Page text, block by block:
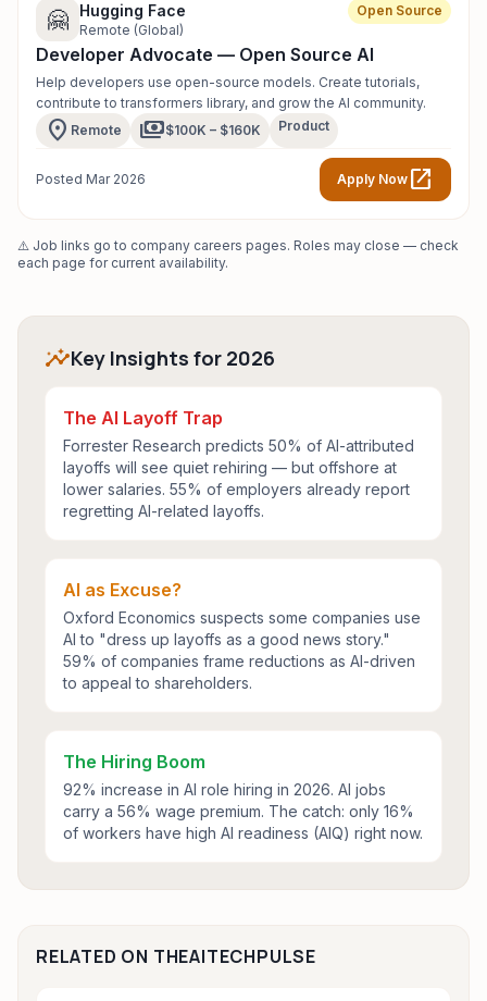
🤗 Hugging Face
Remote (Global)
Open Source
Developer Advocate — Open Source AI
Help developers use open-source models. Create tutorials,
contribute to transformers library, and grow the AI community.
location_on Remote payments$100K – $160K Product
Posted Mar 2026 Apply Now open_in_new
⚠️ Job links go to company careers pages. Roles may close — check
each page for current availability.
insightsKey Insights for 2026
The AI Layoff Trap
Forrester Research predicts 50% of AI-attributed
layoffs will see quiet rehiring — but offshore at
lower salaries. 55% of employers already report
regretting AI-related layoffs.
AI as Excuse?
Oxford Economics suspects some companies use
AI to "dress up layoffs as a good news story."
59% of companies frame reductions as AI-driven
to appeal to shareholders.
The Hiring Boom
92% increase in AI role hiring in 2026. AI jobs
carry a 56% wage premium. The catch: only 16%
of workers have high AI readiness (AIQ) right now.
RELATED ON THEAITECHPULSE